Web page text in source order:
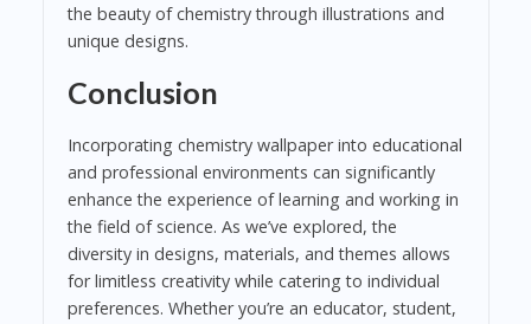
the beauty of chemistry through illustrations and
unique designs.
Conclusion
Incorporating chemistry wallpaper into educational
and professional environments can significantly
enhance the experience of learning and working in
the field of science. As we’ve explored, the
diversity in designs, materials, and themes allows
for limitless creativity while catering to individual
preferences. Whether you’re an educator, student,